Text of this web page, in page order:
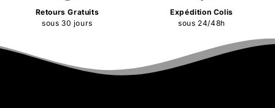
Retours Gratuits
sous 30 jours
Expédition Colis
sous 24/48h